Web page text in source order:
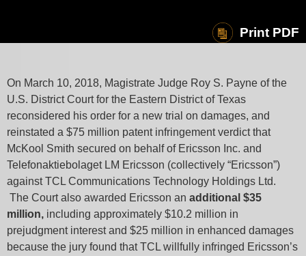
Print PDF
On March 10, 2018, Magistrate Judge Roy S. Payne of the
U.S. District Court for the Eastern District of Texas
reconsidered his order for a new trial on damages, and
reinstated a $75 million patent infringement verdict that
McKool Smith secured on behalf of Ericsson Inc. and
Telefonaktiebolaget LM Ericsson (collectively “Ericsson”)
against TCL Communications Technology Holdings Ltd.
The Court also awarded Ericsson an additional $35
million, including approximately $10.2 million in
prejudgment interest and $25 million in enhanced damages
because the jury found that TCL willfully infringed Ericsson’s